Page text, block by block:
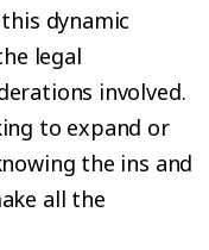
dynamic
legal
involved.
to expand or
the ins and
all the